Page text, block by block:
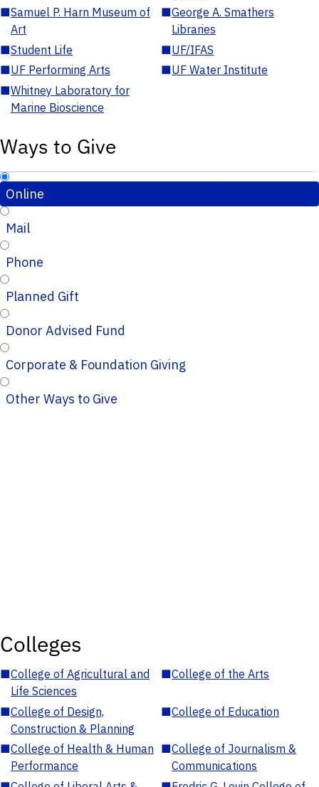
■Samuel P. Harn Museum of
Art
■George A. Smathers
Libraries
■Student Life ■UF/IFAS
■UF Performing Arts ■UF Water Institute
■Whitney Laboratory for
Marine Bioscience
Ways to Give
Online
Mail
Phone
Planned Gift
Donor Advised Fund
Corporate & Foundation Giving
Other Ways to Give
Colleges
■College of Agricultural and
Life Sciences
■College of the Arts
■College of Design,
Construction & Planning
■College of Education
■College of Health & Human
Performance
■College of Journalism &
Communications